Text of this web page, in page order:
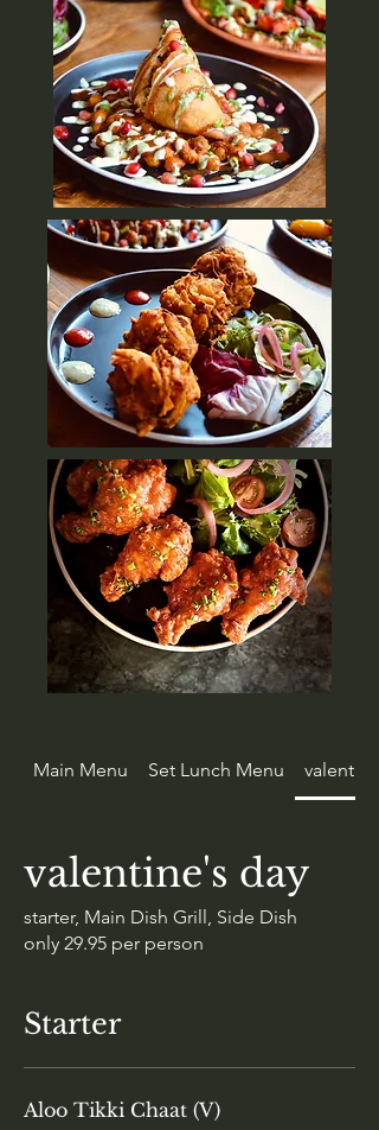
Main Menu Set Lunch Menu
valentine's day
starter, Main Dish Grill, Side Dish
only 29.95 per person
Starter
Aloo Tikki Chaat (V)